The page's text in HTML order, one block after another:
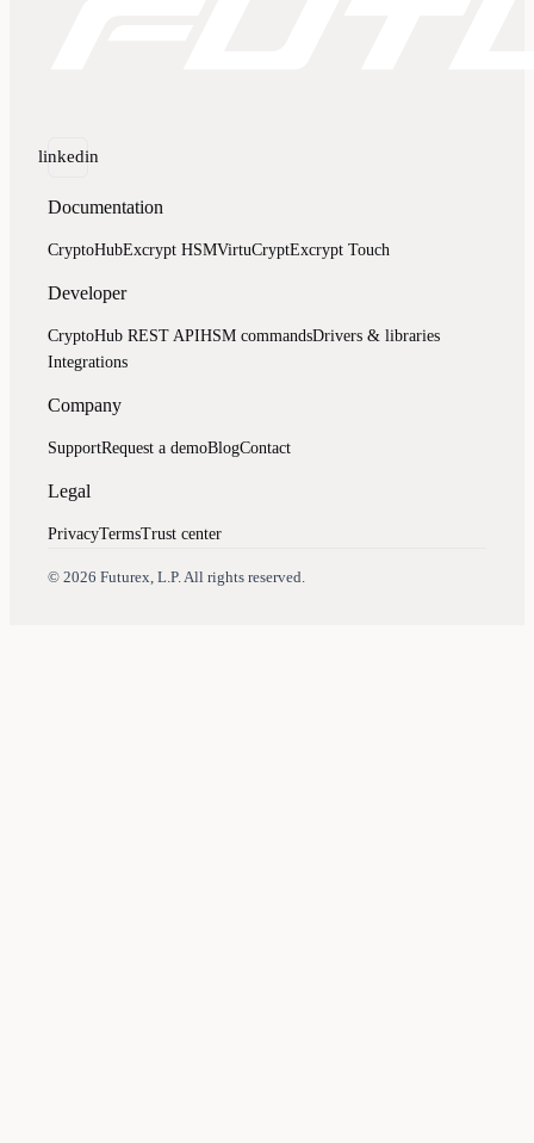
linkedin
Documentation
CryptoHubExcrypt HSMVirtuCryptExcrypt Touch
Developer
CryptoHub REST APIHSM commandsDrivers & libraries
Integrations
Company
SupportRequest a demoBlogContact
Legal
PrivacyTermsTrust center